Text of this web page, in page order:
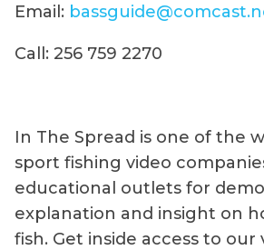
Email:
Call: 256 759 2270
In The Spread is one of the
sport fishing video
educational outlets for
explanation and insight on
fish. Get inside access to our